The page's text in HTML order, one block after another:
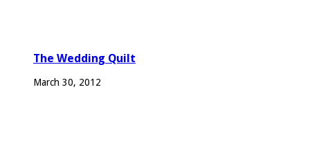
The Wedding Quilt
March 30, 2012